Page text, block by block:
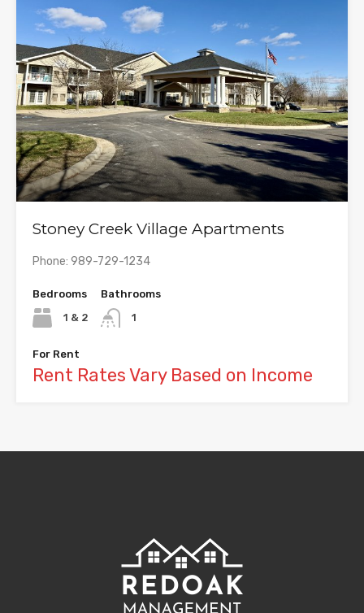
Stoney Creek Village Apartments
Phone: 989-729-1234
Bedrooms
1 & 2
Bathrooms
1
For Rent
Rent Rates Vary Based on Income